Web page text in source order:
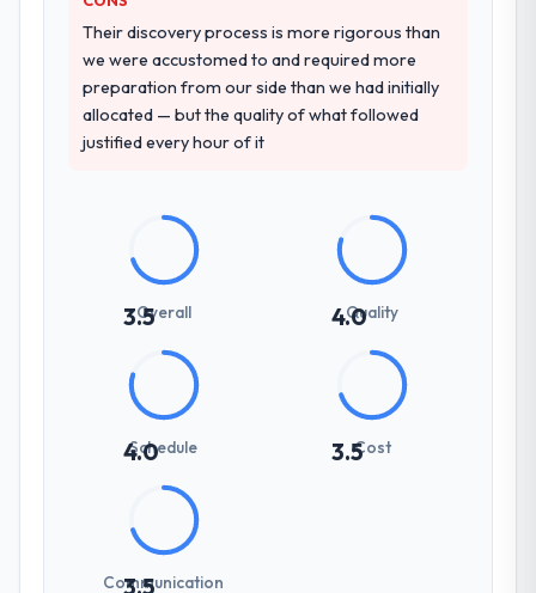
Their discovery process is more rigorous than
we were accustomed to and required more
preparation from our side than we had initially
allocated — but the quality of what followed
justified every hour of it
3.5Overall 4.0
Quality
4.0
Schedule 3.5Cost
3.5
Communication